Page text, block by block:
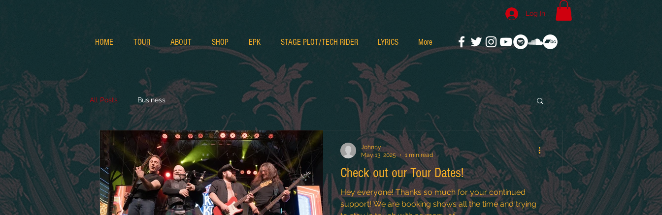
Log In
HOME TOUR ABOUT SHOP EPK STAGE PLOT/TECH RIDER LYRICS More
All Posts Business
Check out our Tour Dates!
Hey everyone! Thanks so much for your continued
support! We are booking shows all the time and trying
Johnny
May 13, 2025
1 min read